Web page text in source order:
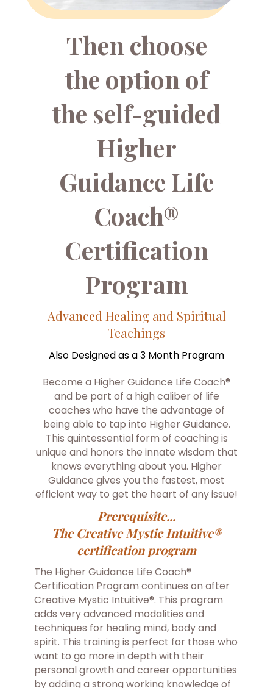
Then choose
the option of
the self-guided
Higher
Guidance Life
Coach®
Certification
Program
Advanced Healing and Spiritual
Teachings
Also Designed as a 3 Month Program
Become a Higher Guidance Life Coach®
and be part of a high caliber of life
coaches who have the advantage of
being able to tap into Higher Guidance.
This quintessential form of coaching is
unique and honors the innate wisdom that
knows everything about you. Higher
Guidance gives you the fastest, most
efficient way to get the heart of any issue!
Prerequisite...
The Creative Mystic Intuitive®
certification program
The Higher Guidance Life Coach®
Certification Program continues on after
Creative Mystic Intuitive®. This program
adds very advanced modalities and
techniques for healing mind, body and
spirit. This training is perfect for those who
want to go more in depth with their
personal growth and career opportunities
by adding a strong working knowledge of